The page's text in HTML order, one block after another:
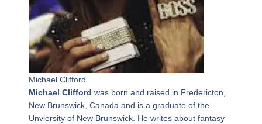
Michael Clifford
Michael Clifford was born and raised in Fredericton,
New Brunswick, Canada and is a graduate of the
Unviersity of New Brunswick. He writes about fantasy